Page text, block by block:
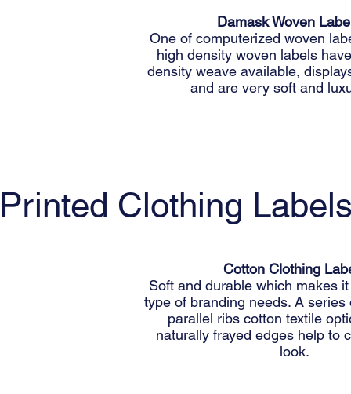
Damask Woven
One of computerized woven
high density woven labels
density weave available,
and are very soft and
Printed Clothing
Cotton Clothing
Soft and durable which makes
type of branding needs. A series
parallel ribs cotton textile
naturally frayed edges help to
look.